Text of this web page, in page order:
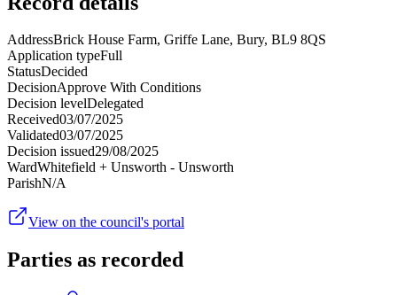
AddressBrick House Farm, Griffe Lane, Bury, BL9 8QS
Application typeFull
StatusDecided
DecisionApprove With Conditions
Decision levelDelegated
Received03/07/2025
Validated03/07/2025
Decision issued29/08/2025
WardWhitefield + Unsworth - Unsworth
ParishN/A
View on the council's portal
Parties as recorded